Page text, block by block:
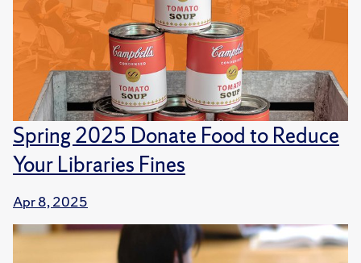
Spring 2025 Donate Food to Reduce
Your Libraries Fines
Apr 8, 2025